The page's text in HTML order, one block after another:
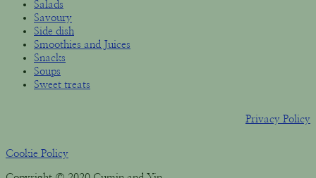
Salads
Savoury
Side dish
Smoothies and Juices
Snacks
Soups
Sweet treats
Privacy Policy
Cookie Policy